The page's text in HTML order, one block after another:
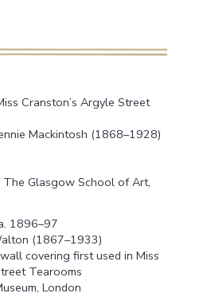
Cranston’s Argyle Street
Mackintosh (1868–1928)
Glasgow School of Art,
1896–97
(1867–1933)
covering first used in Miss
Tearooms
London